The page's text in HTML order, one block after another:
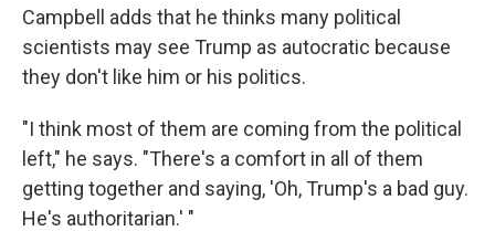
Campbell adds that he thinks many political
scientists may see Trump as autocratic because
they don't like him or his politics.
"I think most of them are coming from the political
left," he says. "There's a comfort in all of them
getting together and saying, 'Oh, Trump's a bad guy.
He's authoritarian.' "